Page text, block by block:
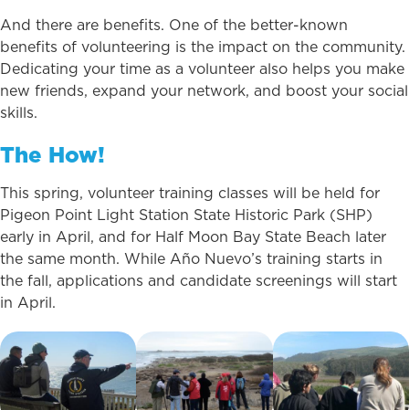
And there are benefits. One of the better-known
benefits of volunteering is the impact on the community.
Dedicating your time as a volunteer also helps you make
new friends, expand your network, and boost your social
skills.
The How!
This spring, volunteer training classes will be held for
Pigeon Point Light Station State Historic Park (SHP)
early in April, and for Half Moon Bay State Beach later
the same month. While Año Nuevo’s training starts in
the fall, applications and candidate screenings will start
in April.